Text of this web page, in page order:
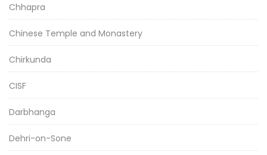
Chhapra
Chinese Temple and Monastery
Chirkunda
CISF
Darbhanga
Dehri-on-Sone